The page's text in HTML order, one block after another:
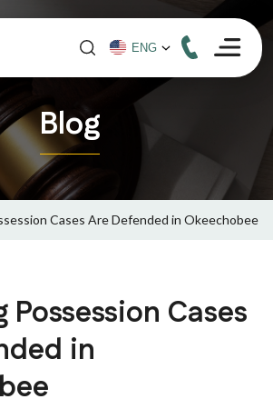
Blog
Cases Are Defended in Okeechobee
Possession Cases
in